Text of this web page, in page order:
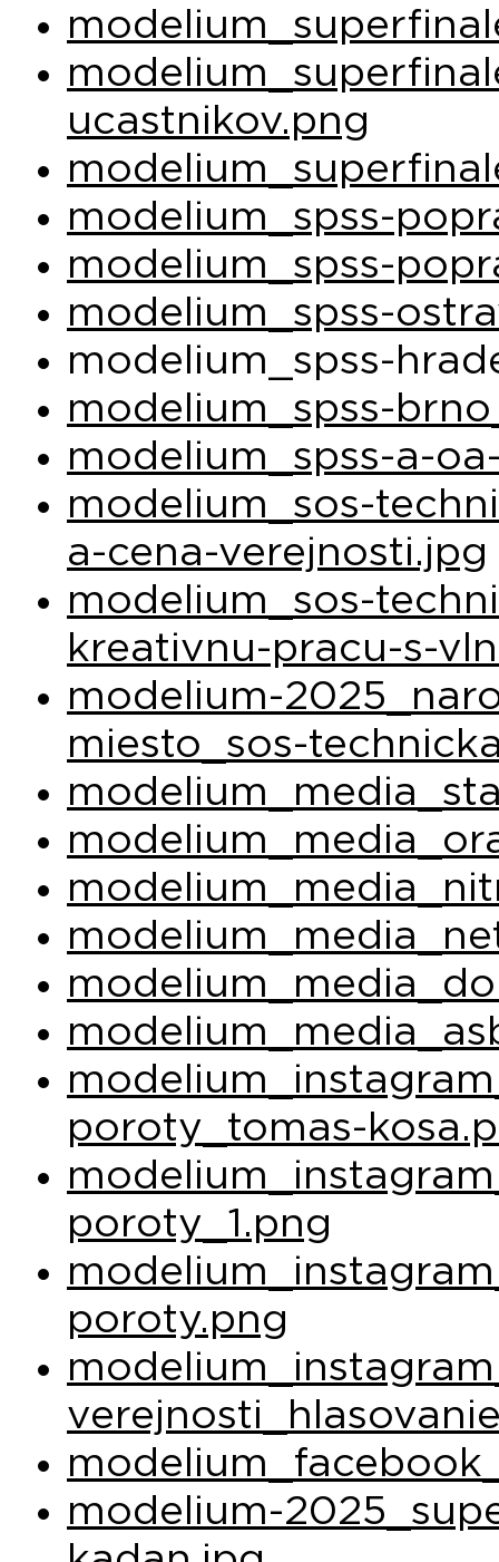
ucastnikov.png
modelium_spss-
modelium_spss-
modelium_spss-
modelium_spss-
modelium_spss-
modelium_spss-a-
modelium_sos-
a-cena-verejnosti.jpg
modelium_sos-
kreativnu-pracu-s-
modelium-
miesto_sos-
poroty_tomas-
poroty_1.png
poroty.png
modelium-